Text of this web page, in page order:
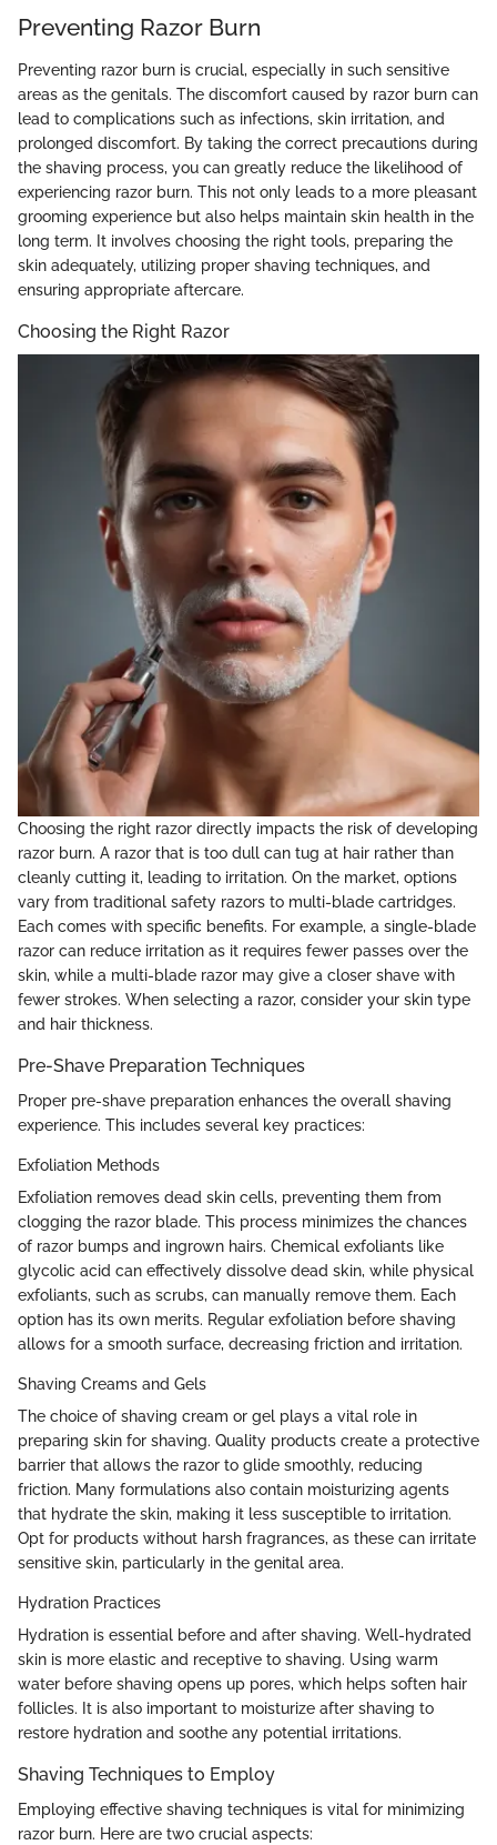
Preventing Razor Burn
Preventing razor burn is crucial, especially in such sensitive
areas as the genitals. The discomfort caused by razor burn can
lead to complications such as infections, skin irritation, and
prolonged discomfort. By taking the correct precautions during
the shaving process, you can greatly reduce the likelihood of
experiencing razor burn. This not only leads to a more pleasant
grooming experience but also helps maintain skin health in the
long term. It involves choosing the right tools, preparing the
skin adequately, utilizing proper shaving techniques, and
ensuring appropriate aftercare.
Choosing the Right Razor
Choosing the right razor directly impacts the risk of developing
razor burn. A razor that is too dull can tug at hair rather than
cleanly cutting it, leading to irritation. On the market, options
vary from traditional safety razors to multi-blade cartridges.
Each comes with specific benefits. For example, a single-blade
razor can reduce irritation as it requires fewer passes over the
skin, while a multi-blade razor may give a closer shave with
fewer strokes. When selecting a razor, consider your skin type
and hair thickness.
Pre-Shave Preparation Techniques
Proper pre-shave preparation enhances the overall shaving
experience. This includes several key practices:
Exfoliation Methods
Exfoliation removes dead skin cells, preventing them from
clogging the razor blade. This process minimizes the chances
of razor bumps and ingrown hairs. Chemical exfoliants like
glycolic acid can effectively dissolve dead skin, while physical
exfoliants, such as scrubs, can manually remove them. Each
option has its own merits. Regular exfoliation before shaving
allows for a smooth surface, decreasing friction and irritation.
Shaving Creams and Gels
The choice of shaving cream or gel plays a vital role in
preparing skin for shaving. Quality products create a protective
barrier that allows the razor to glide smoothly, reducing
friction. Many formulations also contain moisturizing agents
that hydrate the skin, making it less susceptible to irritation.
Opt for products without harsh fragrances, as these can irritate
sensitive skin, particularly in the genital area.
Hydration Practices
Hydration is essential before and after shaving. Well-hydrated
skin is more elastic and receptive to shaving. Using warm
water before shaving opens up pores, which helps soften hair
follicles. It is also important to moisturize after shaving to
restore hydration and soothe any potential irritations.
Shaving Techniques to Employ
Employing effective shaving techniques is vital for minimizing
razor burn. Here are two crucial aspects: